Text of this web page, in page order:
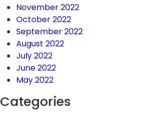
November 2022
October 2022
September 2022
August 2022
July 2022
June 2022
May 2022
Categories